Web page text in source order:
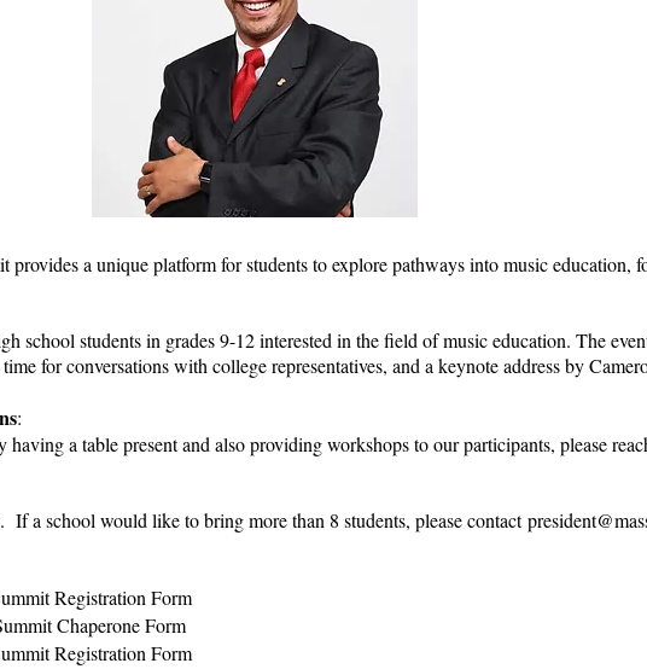
a unique platform for students to explore pathways into music education,
school students in grades 9-12 interested in the field of music education. The
for conversations with college representatives, and a keynote address by
:
a table present and also providing workshops to our participants, please
. If a school would like to bring more than 8 students, please contact
Registration Form
Chaperone Form
Registration Form